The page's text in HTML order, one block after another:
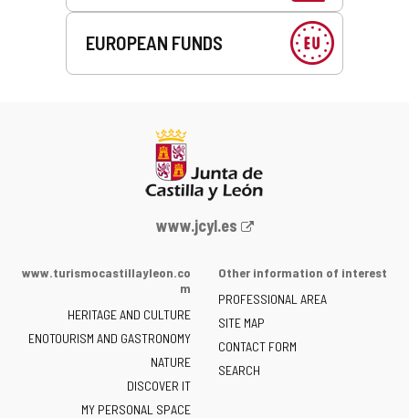
EUROPEAN FUNDS
Web
the
of
Castilla
y
León
-
www.jcyl.es
www.turismocastillayleon.co
m
HERITAGE AND CULTURE
ENOTOURISM AND GASTRONOMY
NATURE
DISCOVER IT
MY PERSONAL SPACE
Other information of interest
PROFESSIONAL AREA
SITE MAP
CONTACT FORM
SEARCH